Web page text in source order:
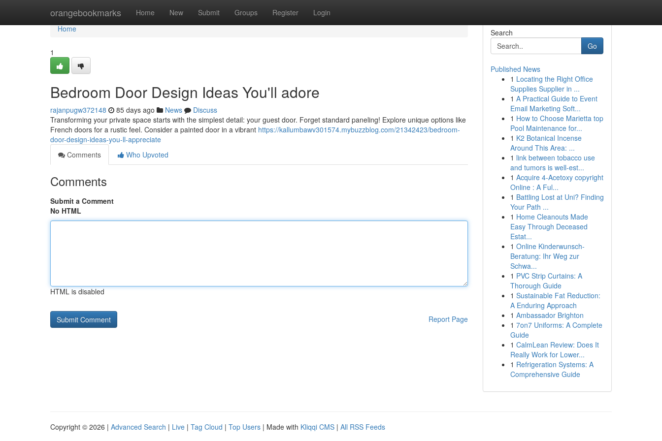
orangebookmarks Home New Submit Groups Register Login
Home
Home
1
Bedroom Door Design Ideas You'll adore
rajanpugw372148 85 days ago News
Discuss
Transforming your private space starts with the simplest detail: your guest door. Forget standard paneling! Explore unique options like
French doors for a rustic feel. Consider a painted door in a vibrant https://kallumbawv301574.mybuzzblog.com/21342423/bedroom-
door-design-ideas-you-ll-appreciate
Comments
Who Upvoted
Comments
Submit a Comment
No HTML
HTML is disabled
Report Page
Search
Go
Published News
1 Locating the Right Office
Supplies Supplier in ...
1 A Practical Guide to Event
Email Marketing Soft...
1 How to Choose Marietta top
Pool Maintenance for...
1 K2 Botanical Incense
Around This Area: ...
1 link between tobacco use
and tumors is well-est...
1 Acquire 4-Acetoxy copyright
Online : A Ful...
1 Battling Lost at Uni? Finding
Your Path ...
1 Home Cleanouts Made
Easy Through Deceased
Estat...
1 Online Kinderwunsch-
Beratung: Ihr Weg zur
Schwa...
1 PVC Strip Curtains: A
Thorough Guide
1 Sustainable Fat Reduction:
A Enduring Approach
1 Ambassador Brighton
1 7on7 Uniforms: A Complete
Guide
1 CalmLean Review: Does It
Really Work for Lower...
1 Refrigeration Systems: A
Comprehensive Guide
Copyright © 2026 | Advanced Search | Live | Tag Cloud | Top Users | Made with Kliqqi CMS | All RSS Feeds